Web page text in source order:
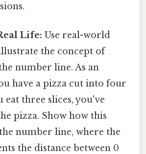
Life: Use real-world
the concept of
number line. As an
have a pizza cut into four
eat three slices, you've
pizza. Show how this
number line, where the
the distance between 0